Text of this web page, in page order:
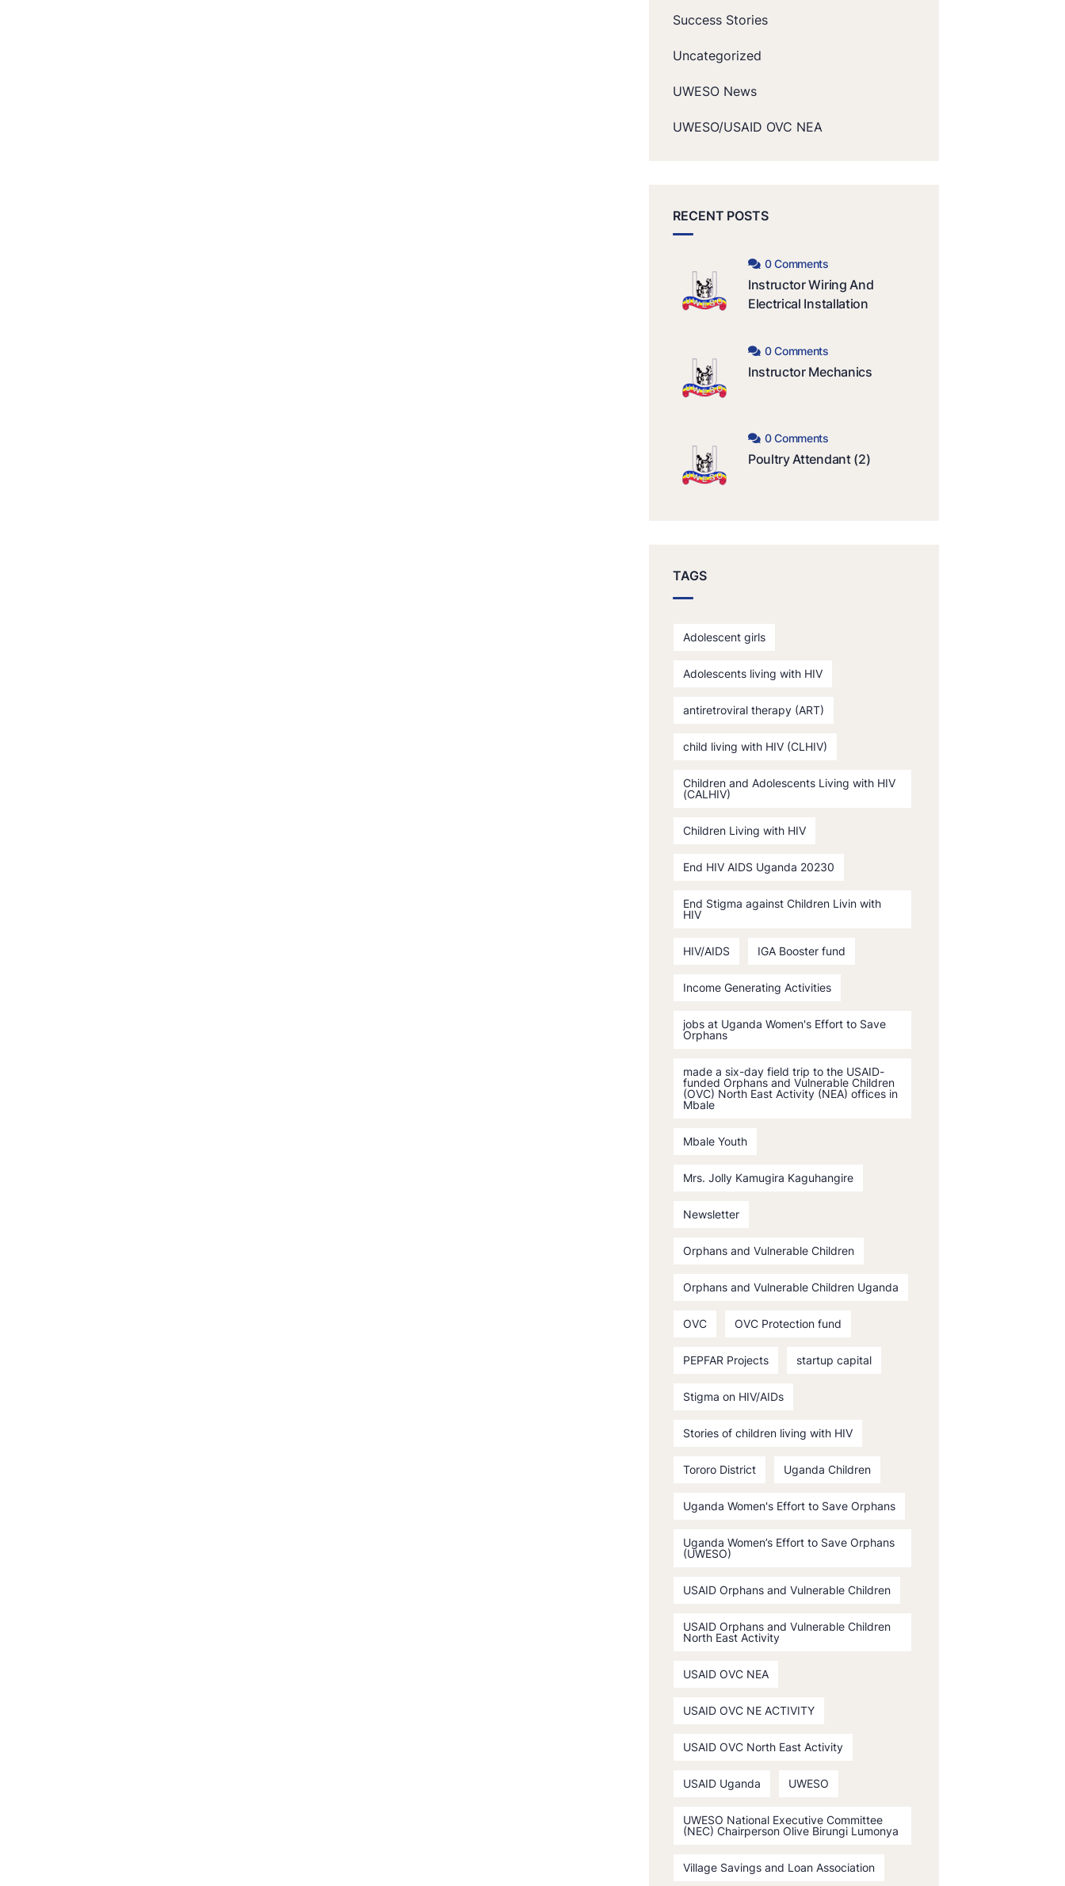
Success Stories
Uncategorized
UWESO News
UWESO/USAID OVC NEA
RECENT POSTS
0 Comments
Instructor Wiring And
Electrical Installation
0 Comments
Instructor Mechanics
0 Comments
Poultry Attendant (2)
TAGS
Adolescent girls
Adolescents living with HIV
antiretroviral therapy (ART)
child living with HIV (CLHIV)
Children and Adolescents Living with HIV
(CALHIV)
Children Living with HIV
End HIV AIDS Uganda 20230
End Stigma against Children Livin with
HIV
HIV/AIDS IGA Booster fund
Income Generating Activities
jobs at Uganda Women's Effort to Save
Orphans
made a six-day field trip to the USAID-
funded Orphans and Vulnerable Children
(OVC) North East Activity (NEA) offices in
Mbale
Mbale Youth
Mrs. Jolly Kamugira Kaguhangire
Newsletter
Orphans and Vulnerable Children
Orphans and Vulnerable Children Uganda
OVC OVC Protection fund
PEPFAR Projects startup capital
Stigma on HIV/AIDs
Stories of children living with HIV
Tororo District Uganda Children
Uganda Women's Effort to Save Orphans
Uganda Women’s Effort to Save Orphans
(UWESO)
USAID Orphans and Vulnerable Children
USAID Orphans and Vulnerable Children
North East Activity
USAID OVC NEA
USAID OVC NE ACTIVITY
USAID OVC North East Activity
USAID Uganda UWESO
UWESO National Executive Committee
(NEC) Chairperson Olive Birungi Lumonya
Village Savings and Loan Association